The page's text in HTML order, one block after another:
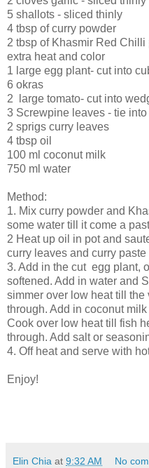
5 shallots - sliced thinly
4 tbsp of curry powder
2 tbsp of Khasmir Red
extra heat and color
1 large egg plant- cut into
6 okras
2 large tomato- cut into
3 Screwpine leaves - tie into
2 sprigs curry leaves
4 tbsp oil
100 ml coconut milk
750 ml water
Method:
1. Mix curry powder and
some water till it come a
2 Heat up oil in pot and
curry leaves and curry paste
3. Add in the cut egg plant,
softened. Add in water and
simmer over low heat till
through. Add in coconut
Cook over low heat till fish
through. Add salt or
4. Off heat and serve with
Enjoy!
Elin Chia at 9:32 AM No